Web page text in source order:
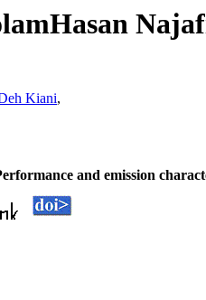
Kiani,
and emission